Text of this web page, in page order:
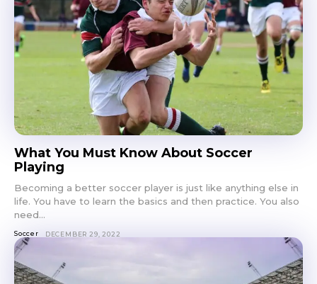
What You Must Know About Soccer
Playing
Becoming a better soccer player is just like anything else in
life. You have to learn the basics and then practice. You also
need...
Soccer DECEMBER 29, 2022